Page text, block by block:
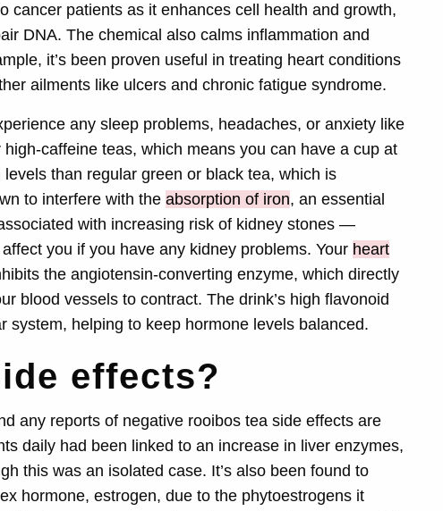
cancer patients as it enhances cell health and growth,
DNA. The chemical also calms inflammation and
it’s been proven useful in treating heart conditions
ailments like ulcers and chronic fatigue syndrome.
any sleep problems, headaches, or anxiety like
caffeine teas, which means you can have a cup at
than regular green or black tea, which is
to interfere with the absorption of iron, an essential
with increasing risk of kidney stones —
you if you have any kidney problems. Your heart
the angiotensin-converting enzyme, which directly
blood vessels to contract. The drink’s high flavonoid
system, helping to keep hormone levels balanced.
effects?
any reports of negative rooibos tea side effects are
daily had been linked to an increase in liver enzymes,
this was an isolated case. It’s also been found to
hormone, estrogen, due to the phytoestrogens it